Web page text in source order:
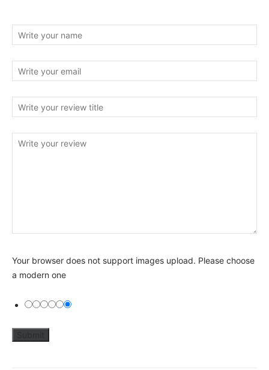
Your browser does not support images upload. Please choose
a modern one